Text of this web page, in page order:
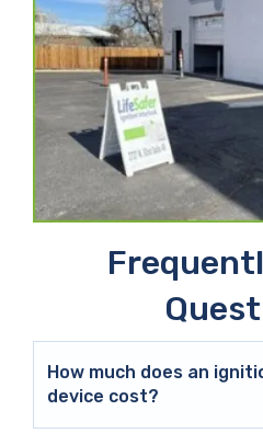
How much does an
device cost?